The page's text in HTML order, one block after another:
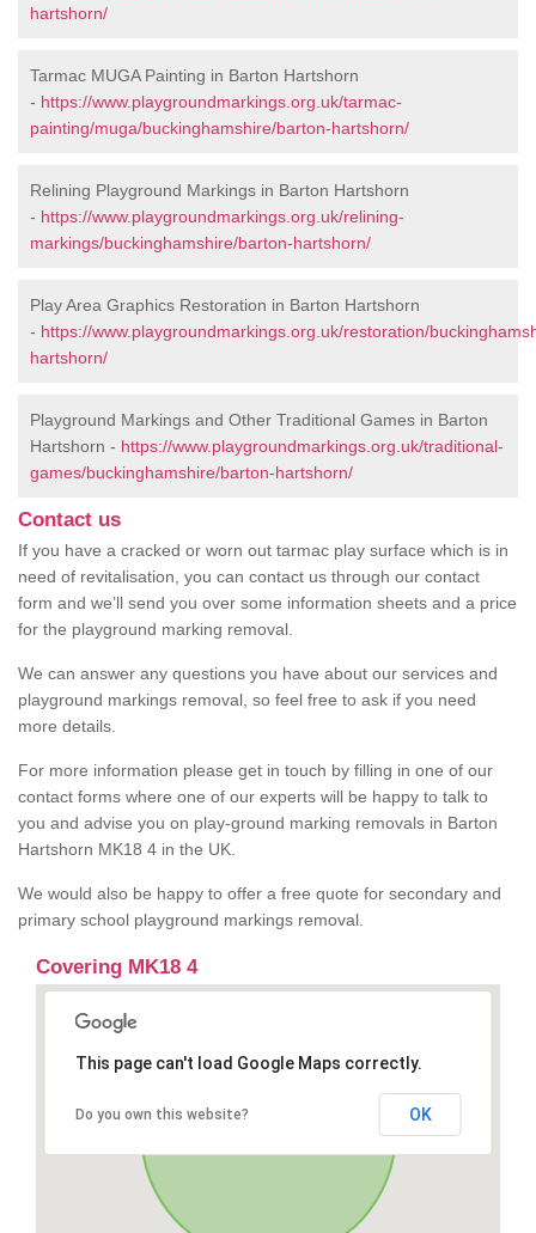
hartshorn/
Tarmac MUGA Painting in Barton Hartshorn
- https://www.playgroundmarkings.org.uk/tarmac-
painting/muga/buckinghamshire/barton-hartshorn/
Relining Playground Markings in Barton Hartshorn
- https://www.playgroundmarkings.org.uk/relining-
markings/buckinghamshire/barton-hartshorn/
Play Area Graphics Restoration in Barton Hartshorn
- https://www.playgroundmarkings.org.uk/restoration/
hartshorn/
Playground Markings and Other Traditional Games in Barton
Hartshorn - https://www.playgroundmarkings.org.uk/traditional-
games/buckinghamshire/barton-hartshorn/
Contact us
If you have a cracked or worn out tarmac play surface which is in
need of revitalisation, you can contact us through our contact
form and we’ll send you over some information sheets and a price
for the playground marking removal.
We can answer any questions you have about our services and
playground markings removal, so feel free to ask if you need
more details.
For more information please get in touch by filling in one of our
contact forms where one of our experts will be happy to talk to
you and advise you on play-ground marking removals in Barton
Hartshorn MK18 4 in the UK.
We would also be happy to offer a free quote for secondary and
primary school playground markings removal.
Covering MK18 4
This page can't load Google Maps correctly.
Do you own this website? OK